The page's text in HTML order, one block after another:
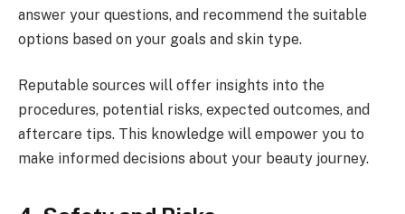
answer your questions, and recommend the suitable
options based on your goals and skin type.
Reputable sources will offer insights into the
procedures, potential risks, expected outcomes, and
aftercare tips. This knowledge will empower you to
make informed decisions about your beauty journey.